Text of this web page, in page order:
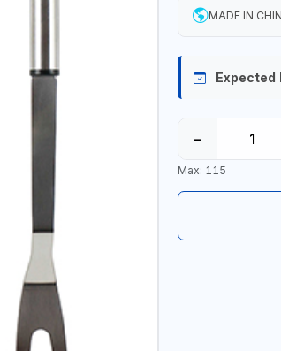
MADE IN
Expected
−
Max: 115